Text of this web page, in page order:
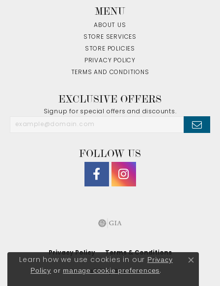
MENU
ABOUT US
STORE SERVICES
STORE POLICIES
PRIVACY POLICY
TERMS AND CONDITIONS
EXCLUSIVE OFFERS
Signup for special offers and discounts.
FOLLOW US
Privacy Policy Terms & Conditions
Accessibility Statement
Learn how we use cookies in our Privacy
Policy or manage cookie preferences.
Close